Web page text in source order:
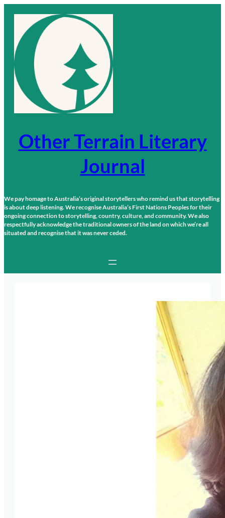
content
Other Terrain Literary
Journal
We pay homage to Australia’s original storytellers who remind us that storytelling
is about deep listening. We recognise Australia’s First Nations Peoples for their
ongoing connection to storytelling, country, culture, and community. We also
respectfully acknowledge the traditional owners of the land on which we’re all
situated and recognise that it was never ceded.